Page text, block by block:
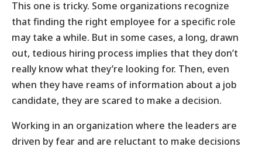
This one is tricky. Some organizations recognize
that finding the right employee for a specific role
may take a while. But in some cases, a long, drawn
out, tedious hiring process implies that they don’t
really know what they’re looking for. Then, even
when they have reams of information about a job
candidate, they are scared to make a decision.
Working in an organization where the leaders are
driven by fear and are reluctant to make decisions